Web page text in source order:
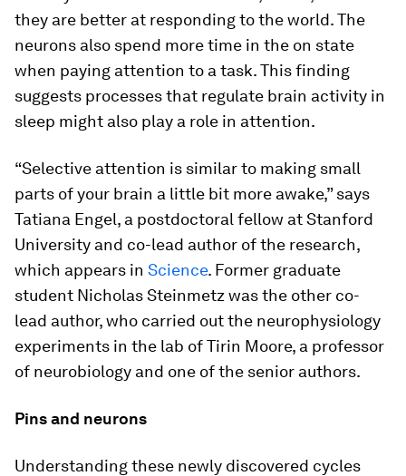
they are better at responding to the world. The
neurons also spend more time in the on state
when paying attention to a task. This finding
suggests processes that regulate brain activity in
sleep might also play a role in attention.
“Selective attention is similar to making small
parts of your brain a little bit more awake,” says
Tatiana Engel, a postdoctoral fellow at Stanford
University and co-lead author of the research,
which appears in Science. Former graduate
student Nicholas Steinmetz was the other co-
lead author, who carried out the neurophysiology
experiments in the lab of Tirin Moore, a professor
of neurobiology and one of the senior authors.
Pins and neurons
Understanding these newly discovered cycles